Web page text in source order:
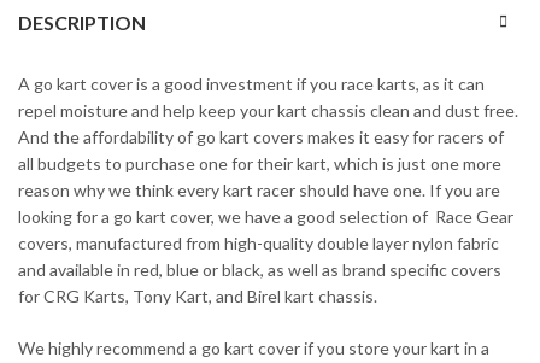
DESCRIPTION
A go kart cover is a good investment if you race karts, as it can
repel moisture and help keep your kart chassis clean and dust free.
And the affordability of go kart covers makes it easy for racers of
all budgets to purchase one for their kart, which is just one more
reason why we think every kart racer should have one. If you are
looking for a go kart cover, we have a good selection of Race Gear
covers, manufactured from high-quality double layer nylon fabric
and available in red, blue or black, as well as brand specific covers
for CRG Karts, Tony Kart, and Birel kart chassis.
We highly recommend a go kart cover if you store your kart in a